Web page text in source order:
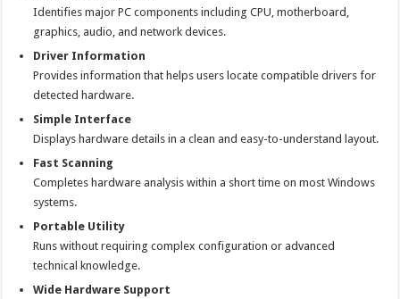
Identifies major PC components including CPU, motherboard,
graphics, audio, and network devices.
Driver Information
Provides information that helps users locate compatible drivers for
detected hardware.
Simple Interface
Displays hardware details in a clean and easy-to-understand layout.
Fast Scanning
Completes hardware analysis within a short time on most Windows
systems.
Portable Utility
Runs without requiring complex configuration or advanced
technical knowledge.
Wide Hardware Support